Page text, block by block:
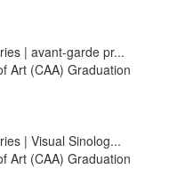
| avant-garde pr...
Art (CAA) Graduation
| Visual Sinolog...
Art (CAA) Graduation